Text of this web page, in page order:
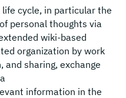
cycle, in particular the
personal thoughts via
wiki-based
organization by work
and sharing, exchange
information in the